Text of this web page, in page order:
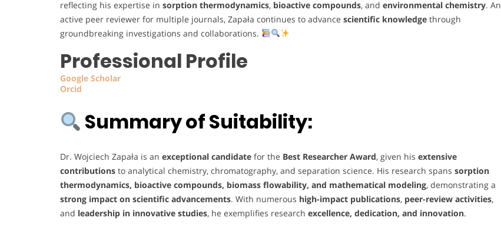
reflecting his expertise in sorption thermodynamics, bioactive compounds, and environmental chemistry. An
active peer reviewer for multiple journals, Zapała continues to advance scientific knowledge through
groundbreaking investigations and collaborations.
Professional Profile
Google Scholar
Orcid
Summary of Suitability:
Dr. Wojciech Zapała is an exceptional candidate for the Best Researcher Award, given his extensive
contributions to analytical chemistry, chromatography, and separation science. His research spans sorption
thermodynamics, bioactive compounds, biomass flowability, and mathematical modeling, demonstrating a
strong impact on scientific advancements. With numerous high-impact publications, peer-review activities,
and leadership in innovative studies, he exemplifies research excellence, dedication, and innovation.